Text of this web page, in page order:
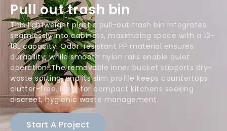
Pull out trash bin
This lightweight plastic pull-out trash bin integrates
seamlessly into cabinets, maximizing space with a 12-
18L capacity. Odor-resistant PP material ensures
durability, while smooth nylon rails enable quiet
operation. The removable inner bucket supports dry-
waste sorting, and its slim profile keeps countertops
clutter-free. Ideal for compact kitchens seeking
discreet, hygienic waste management.
Start A Project